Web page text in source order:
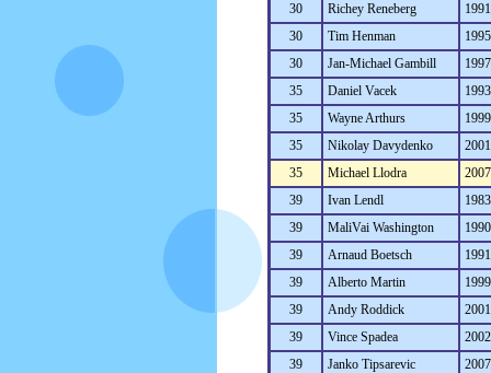
30
Richey Reneberg
30
Tim Henman
30
Jan-Michael Gambill
35
Daniel Vacek
35
Wayne Arthurs
35
Nikolay Davydenko
35
Michael Llodra
39
Ivan Lendl
39
MaliVai Washington
39
Arnaud Boetsch
39
Alberto Martin
39
Andy Roddick
39
Vince Spadea
39
Janko Tipsarevic